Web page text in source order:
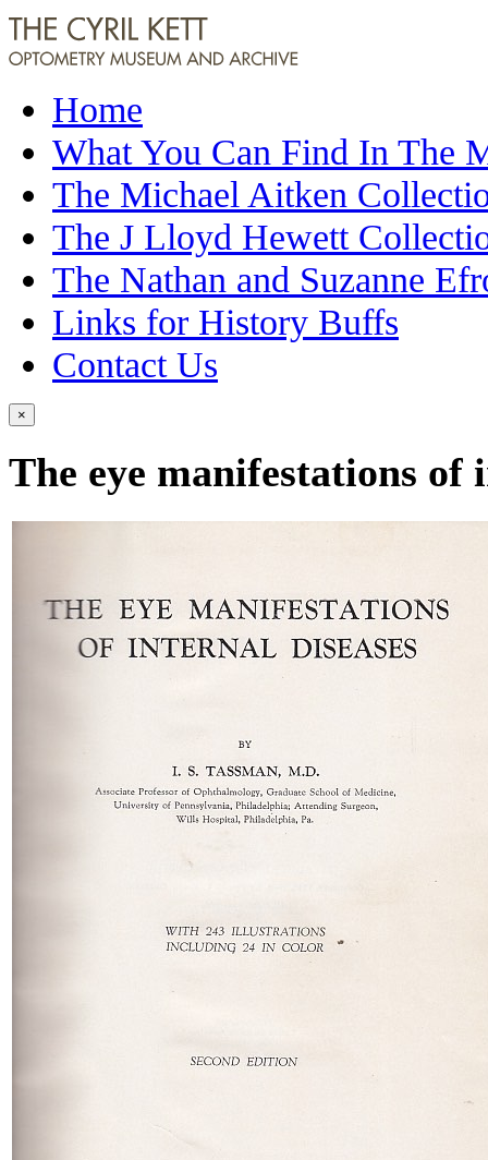
Home
What You Can Find In The
The Michael Aitken
The J Lloyd Hewett
The Nathan and Suzanne
Links for History Buffs
Contact Us
×
The eye manifestations of